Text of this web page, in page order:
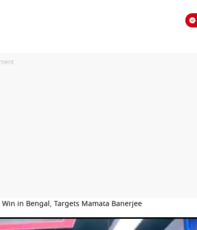
Win in Bengal, Targets Mamata Banerjee